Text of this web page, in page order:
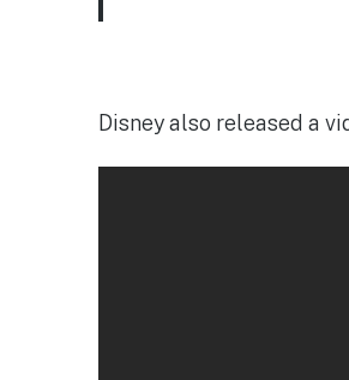
Disney also released a